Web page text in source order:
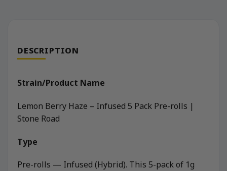
DESCRIPTION
Strain/Product Name
Lemon Berry Haze – Infused 5 Pack Pre-rolls |
Stone Road
Type
Pre-rolls — Infused (Hybrid). This 5-pack of 1g